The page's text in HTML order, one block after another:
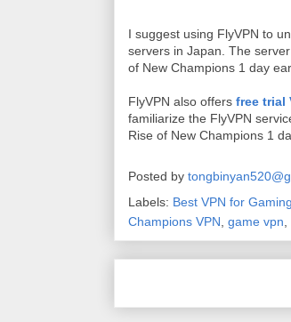
I suggest using FlyVPN to
servers in Japan. The
of New Champions 1 day
FlyVPN also offers free trial
familiarize the FlyVPN
Rise of New Champions 1
Posted by
Labels: Best VPN for
Champions VPN game vpn